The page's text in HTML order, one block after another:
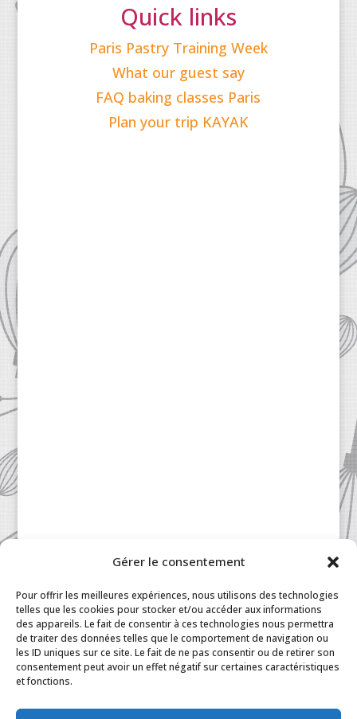
Gérer le consentement
Pour offrir les meilleures expériences, nous utilisons des technologies
telles que les cookies pour stocker et/ou accéder aux informations
des appareils. Le fait de consentir à ces technologies nous permettra
de traiter des données telles que le comportement de navigation ou
les ID uniques sur ce site. Le fait de ne pas consentir ou de retirer son
consentement peut avoir un effet négatif sur certaines caractéristiques
et fonctions.
Quick links
Paris Pastry Training Week
What our guest say
FAQ baking classes Paris
Plan your trip KAYAK
Patisserie à la Carte © 2024 All Rights Reserved.
Legal
Terms & Conditions |FAQ |
Contact
Paris|My Account